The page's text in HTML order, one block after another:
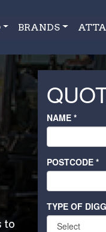
BRANDS
to